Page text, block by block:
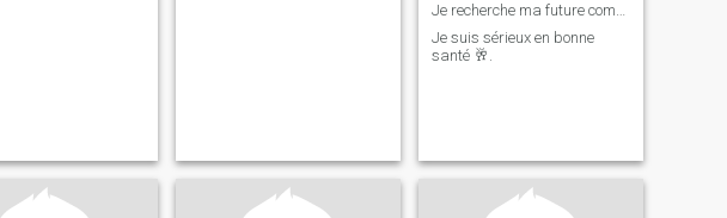
Je recherche ma future compagne .
Je suis sérieux en bonne
santé 🥂.